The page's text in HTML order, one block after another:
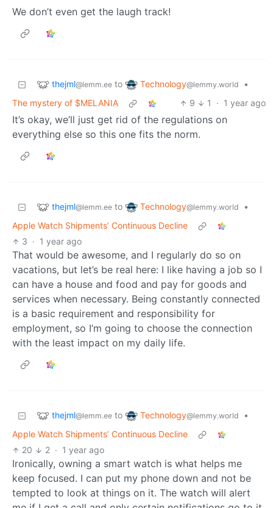
We don’t even get the laugh track!
thejml@lemm.ee to Technology@lemmy.world
•
The mystery of $MELANIA
9 1 · 1 year ago
It’s okay, we’ll just get rid of the regulations on
everything else so this one fits the norm.
thejml@lemm.ee to Technology@lemmy.world
•
Apple Watch Shipments’ Continuous Decline
3 · 1 year ago
That would be awesome, and I regularly do so on
vacations, but let’s be real here: I like having a job so I
can have a house and food and pay for goods and
services when necessary. Being constantly connected
is a basic requirement and responsibility for
employment, so I’m going to choose the connection
with the least impact on my daily life.
thejml@lemm.ee to Technology@lemmy.world
•
Apple Watch Shipments’ Continuous Decline
20
2 · 1 year ago
Ironically, owning a smart watch is what helps me
keep focused. I can put my phone down and not be
tempted to look at things on it. The watch will alert